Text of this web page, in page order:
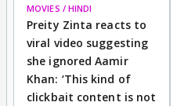
MOVIES / HINDI
Preity Zinta reacts to
viral video suggesting
she ignored Aamir
Khan: ‘This kind of
clickbait content is not